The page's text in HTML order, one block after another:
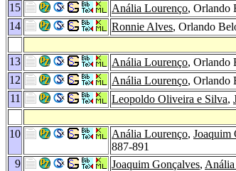
15
Anália Lourenço, Orlando
14
Ronnie Alves, Orlando
13
Anália Lourenço, Orlando
12
Anália Lourenço, Orlando
11
Leopoldo Oliveira e Silva,
10
Anália Lourenço, Joaquim
887-891
9
Joaquim Gonçalves,